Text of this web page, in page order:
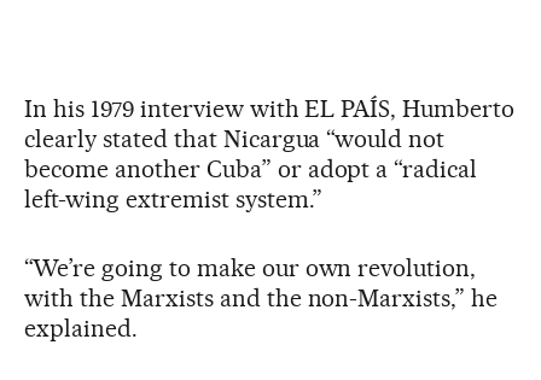
In his 1979 interview with EL PAÍS, Humberto
clearly stated that Nicargua “would not
become another Cuba” or adopt a “radical
left-wing extremist system.”
“We’re going to make our own revolution,
with the Marxists and the non-Marxists,” he
explained.